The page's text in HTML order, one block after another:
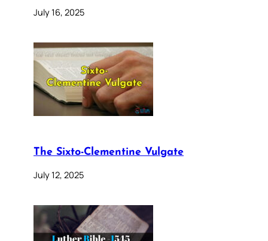
July 16, 2025
The Sixto-Clementine Vulgate
July 12, 2025